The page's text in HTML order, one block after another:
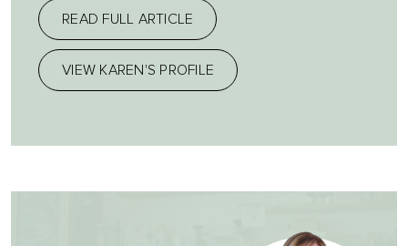
READ FULL ARTICLE
VIEW KAREN'S PROFILE